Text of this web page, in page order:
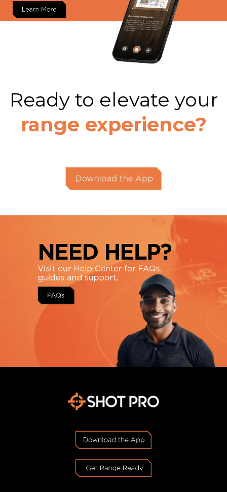
Ready to elevate your
range experience?